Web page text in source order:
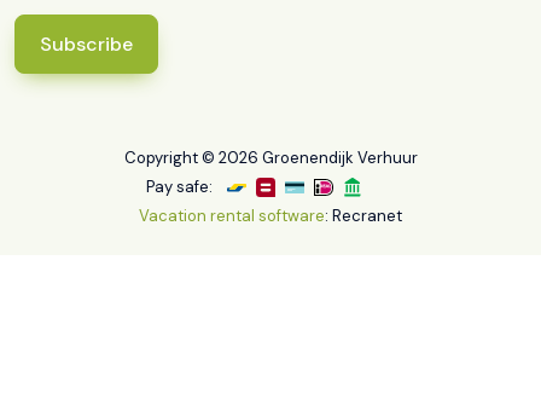
Subscribe
Copyright © 2026 Groenendijk Verhuur
Pay safe:
Vacation rental software: Recranet